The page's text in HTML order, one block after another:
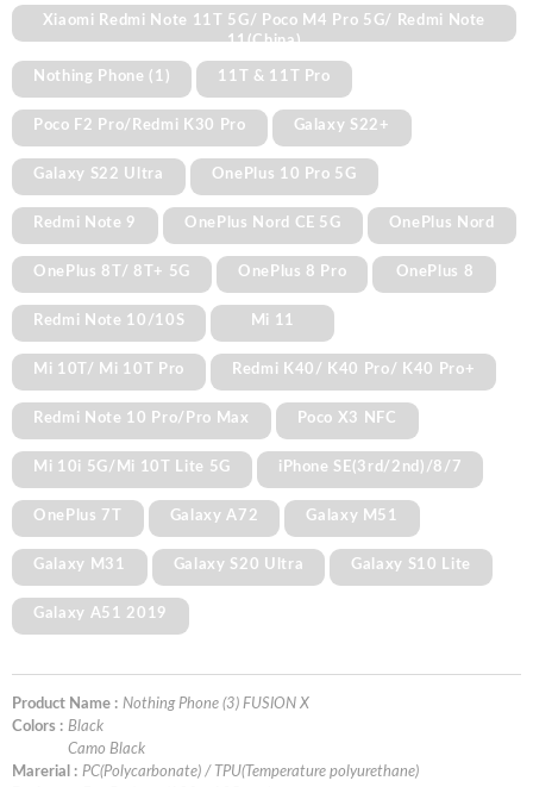
Xiaomi Redmi Note 11T 5G/ Poco M4 Pro 5G/ Redmi Note
11(China)
Nothing Phone (1) 11T & 11T Pro
Poco F2 Pro/Redmi K30 Pro Galaxy S22+
Galaxy S22 Ultra OnePlus 10 Pro 5G
Redmi Note 9 OnePlus Nord CE 5G OnePlus Nord
OnePlus 8T/ 8T+ 5G OnePlus 8 Pro OnePlus 8
Redmi Note 10/10S Mi 11
Mi 10T/ Mi 10T Pro Redmi K40/ K40 Pro/ K40 Pro+
Redmi Note 10 Pro/Pro Max Poco X3 NFC
Mi 10i 5G/Mi 10T Lite 5G iPhone SE(3rd/2nd)/8/7
OnePlus 7T Galaxy A72 Galaxy M51
Galaxy M31 Galaxy S20 Ultra Galaxy S10 Lite
Galaxy A51 2019
Product Name : Nothing Phone (3) FUSION X
Colors : Black
Camo Black
Marerial : PC(Polycarbonate) / TPU(Temperature polyurethane)